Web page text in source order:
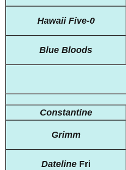
Hawaii Five-0
Blue Bloods
Constantine
Grimm
DatelineFri